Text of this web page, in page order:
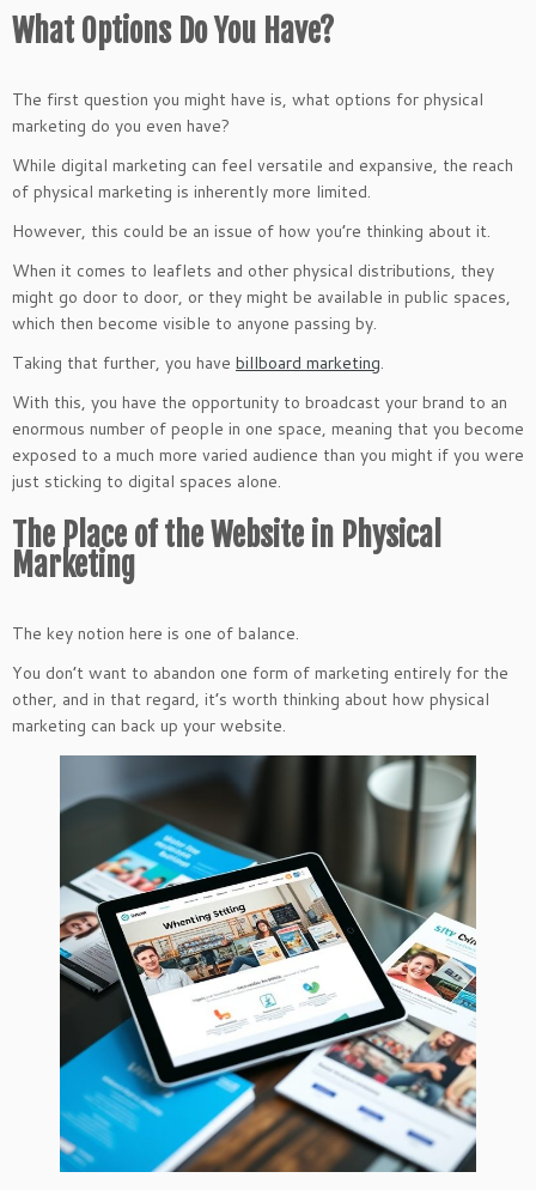
What Options Do You Have?
The first question you might have is, what options for physical
marketing do you even have?
While digital marketing can feel versatile and expansive, the reach
of physical marketing is inherently more limited.
However, this could be an issue of how you’re thinking about it.
When it comes to leaflets and other physical distributions, they
might go door to door, or they might be available in public spaces,
which then become visible to anyone passing by.
Taking that further, you have billboard marketing.
With this, you have the opportunity to broadcast your brand to an
enormous number of people in one space, meaning that you become
exposed to a much more varied audience than you might if you were
just sticking to digital spaces alone.
The Place of the Website in Physical
Marketing
The key notion here is one of balance.
You don’t want to abandon one form of marketing entirely for the
other, and in that regard, it’s worth thinking about how physical
marketing can back up your website.